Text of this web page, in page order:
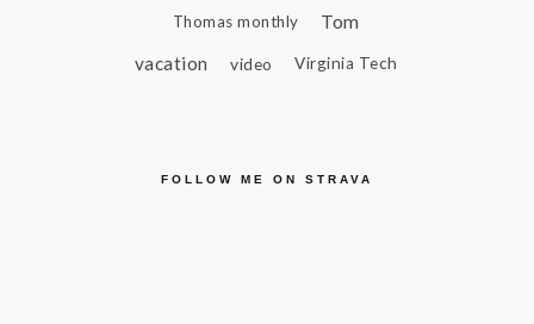
Thomas monthly
Tom
vacation
video Virginia Tech
FOLLOW ME ON STRAVA